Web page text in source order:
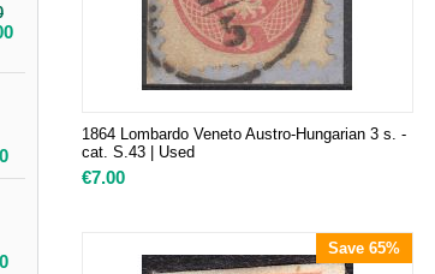
1864 Lombardo Veneto Austro-Hungarian 3 s. -
cat. S.43 | Used
€7.00
Save 65%